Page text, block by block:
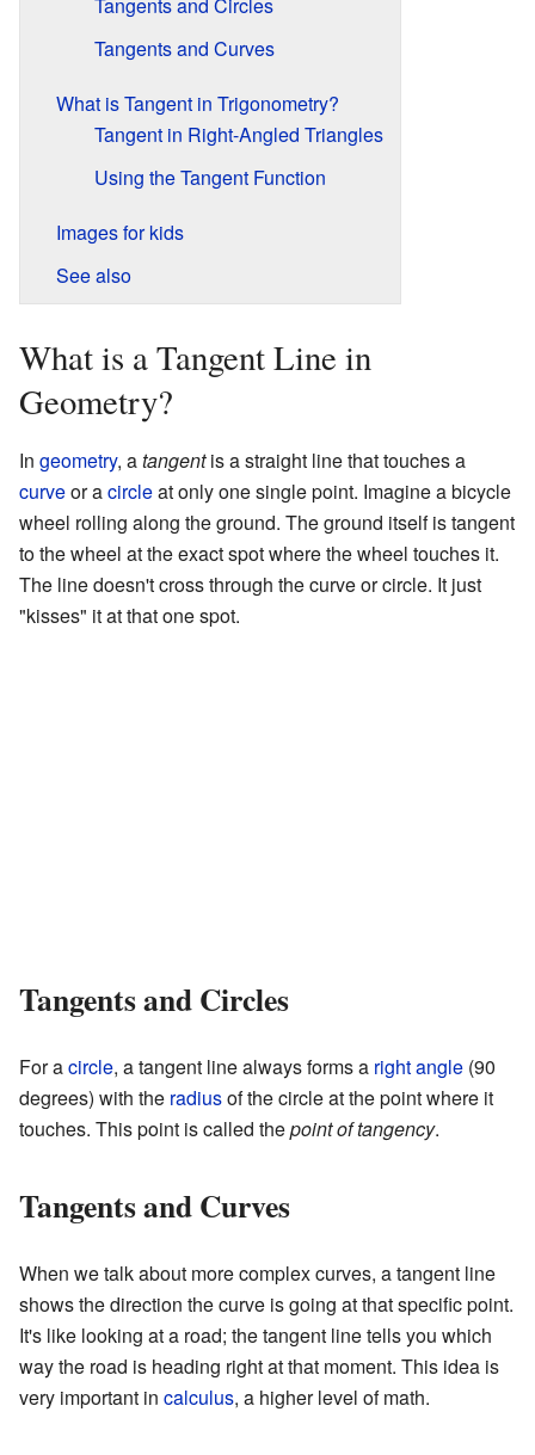
Tangents and Curves
What is Tangent in Trigonometry?
Tangent in Right-Angled Triangles
Using the Tangent Function
Images for kids
See also
What is a Tangent Line in
Geometry?
In geometry, atangentis a straight line that touches a
curveor acircleat only one single point. Imagine a bicycle
wheel rolling along the ground. The ground itself is tangent
to the wheel at the exact spot where the wheel touches it.
The line doesn't cross through the curve or circle. It just
"kisses" it at that one spot.
Tangents and Circles
For acircle, a tangent line always forms a right angle (90
degrees) with the radiusof the circle at the point where it
touches. This point is called thepoint of tangency.
Tangents and Curves
When we talk about more complex curves, a tangent line
shows the direction the curve is going at that specific point.
It's like looking at a road; the tangent line tells you which
way the road is heading right at that moment. This idea is
very important in calculus, a higher level of math.